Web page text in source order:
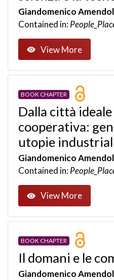
Giandomenico
Contained in:
View More
BOOK CHAPTER
Dalla città
cooperativa:
utopie
Giandomenico
Contained in:
View More
BOOK CHAPTER
Il domani e le
Giandomenico